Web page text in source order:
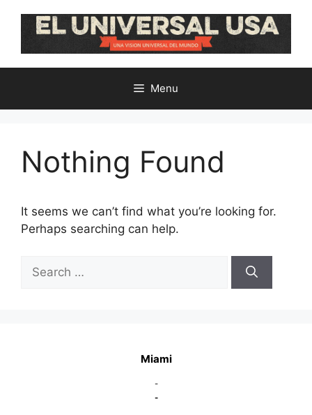
Menu
Nothing Found
It seems we can’t find what you’re looking for.
Perhaps searching can help.
for:
Miami
-
-